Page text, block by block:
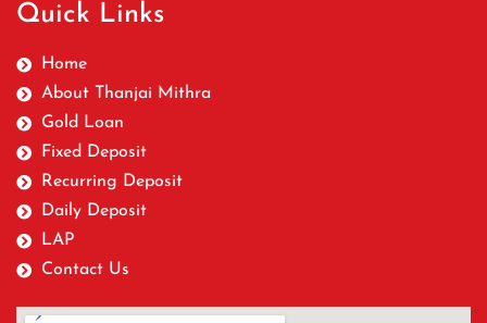
Quick Links
Home
About Thanjai Mithra
Gold Loan
Fixed Deposit
Recurring Deposit
Daily Deposit
LAP
Contact Us